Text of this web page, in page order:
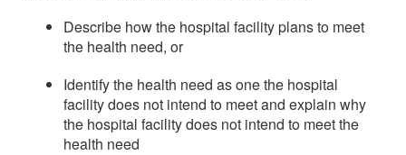
Describe how the hospital facility plans to meet
the health need, or
Identify the health need as one the hospital
facility does not intend to meet and explain why
the hospital facility does not intend to meet the
health need